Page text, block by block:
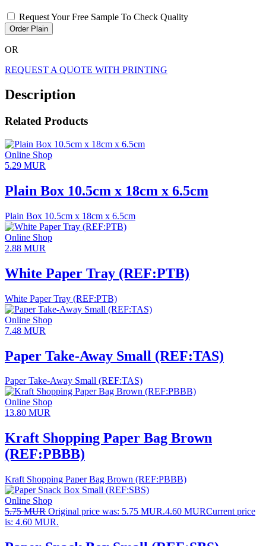
Request Your Free Sample To Check Quality
Order Plain
OR
REQUEST A QUOTE WITH PRINTING
Description
Related Products
Online Shop
5.29 MUR
Plain Box 10.5cm x 18cm x 6.5cm
Plain Box 10.5cm x 18cm x 6.5cm
Online Shop
2.88 MUR
White Paper Tray (REF:PTB)
White Paper Tray (REF:PTB)
Online Shop
7.48 MUR
Paper Take-Away Small (REF:TAS)
Paper Take-Away Small (REF:TAS)
Online Shop
13.80 MUR
Kraft Shopping Paper Bag Brown
(REF:PBBB)
Kraft Shopping Paper Bag Brown (REF:PBBB)
Online Shop
5.75MUR Original price was: 5.75 MUR.4.60 MURCurrent price
is: 4.60 MUR.